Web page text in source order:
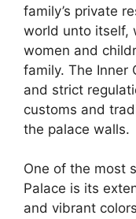
family’s private
world unto itself,
women and
family. The Inner
and strict
customs and
the palace walls.
One of the most
Palace is its
and vibrant